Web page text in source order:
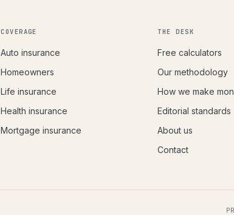
COVERAGE
Auto insurance
Homeowners
Life insurance
Health insurance
Mortgage insurance
THE DESK
Free calculators
Our methodology
How we make
Editorial standards
About us
Contact